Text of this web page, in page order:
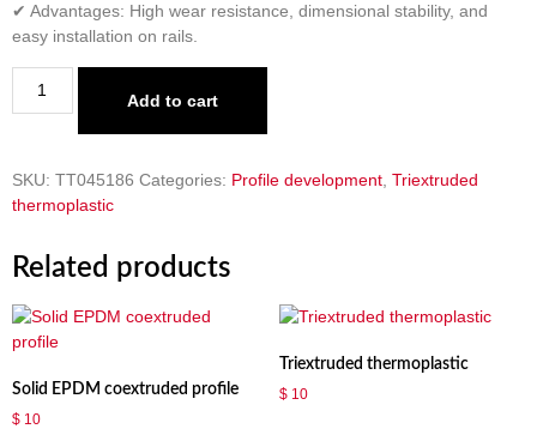
✔ Advantages: High wear resistance, dimensional stability, and
easy installation on rails.
Add to cart
SKU: TT045186 Categories: Profile development Triextruded
thermoplastic
Related products
Solid EPDM coextruded profile
$ 10
Triextruded thermoplastic
$10